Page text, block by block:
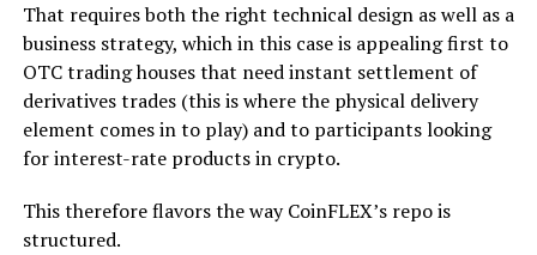
That requires both the right technical design as well as a
business strategy, which in this case is appealing first to
OTC trading houses that need instant settlement of
derivatives trades (this is where the physical delivery
element comes in to play) and to participants looking
for interest-rate products in crypto.
This therefore flavors the way CoinFLEX’s repo is
structured.